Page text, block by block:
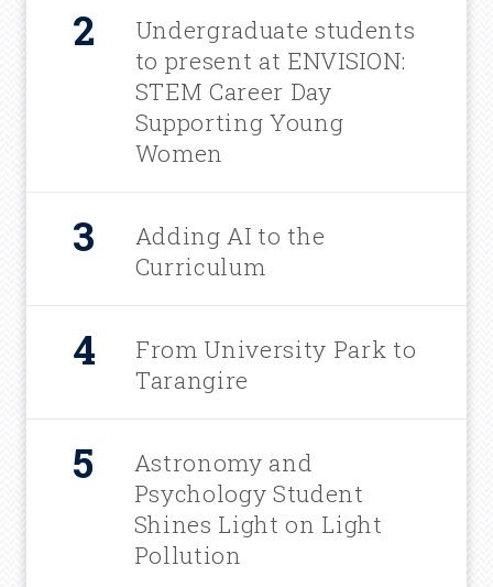
Undergraduate students
to present at ENVISION:
STEM Career Day
Supporting Young
Women
Adding AI to the
Curriculum
From University Park to
Tarangire
Astronomy and
Psychology Student
Shines Light on Light
Pollution